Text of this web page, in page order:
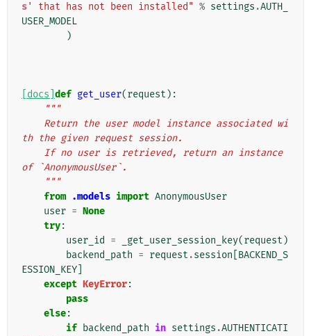
s' that has not been installed" % settings .AUTH_
USER_MODEL
)
[docs] def get_user(request ):
"""
th the given request session.
of `AnonymousUser`.
    """
from .models import AnonymousUser
user = None
try:
user_id
= _get_user_session_key(request )
backend_path = request .session BACKEND_S
ESSION_KEY
except KeyError:
pass
else:
if backend_path in settings .AUTHENTICATI